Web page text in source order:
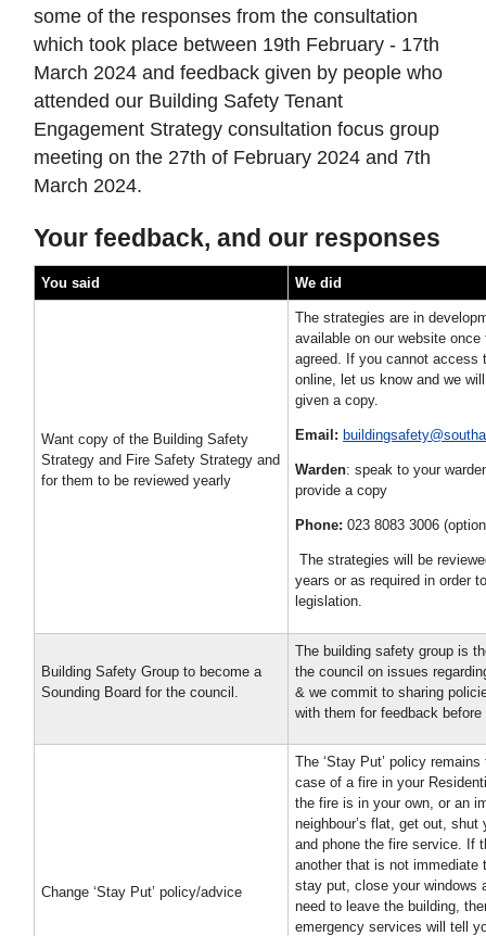
some of the responses from the consultation
which took place between 19th February - 17th
March 2024 and feedback given by people who
attended our Building Safety Tenant
Engagement Strategy consultation focus group
meeting on the 27th of February 2024 and 7th
March 2024.
Your feedback, and our responses
You said We did
Want copy of the Building Safety
Strategy and Fire Safety Strategy and
for them to be reviewed yearly
The strategies are in
available on our website once
agreed. If you cannot access
online, let us know and we
given a copy.
Email:
Warden: speak to your
provide a copy
Phone: 023 8083 3006
The strategies will be
years or as required in order
legislation.
Building Safety Group to become a
Sounding Board for the council.
The building safety group is
the council on issues
& we commit to sharing
with them for feedback
Change ‘Stay Put’ policy/advice
The ‘Stay Put’ policy
case of a fire in your
the fire is in your own, or an
neighbour’s flat, get out, shut
and phone the fire service. If
another that is not immediate
stay put, close your windows
need to leave the building,
emergency services will tell